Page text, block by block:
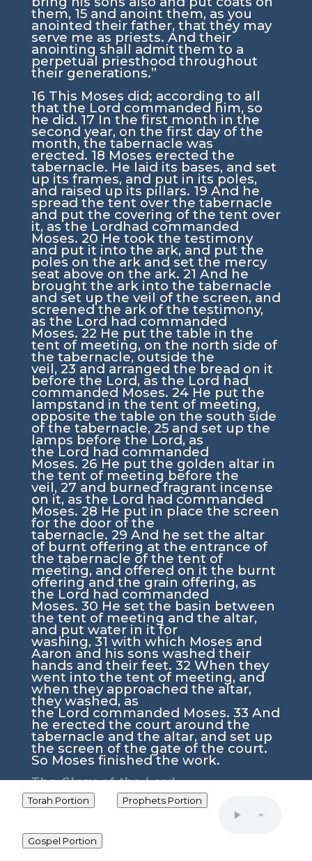
Torah Portion Prophets Portion
Gospel Portion
them, 15 and anoint them, as you
anointed their father, that they may
serve me as priests. And their
anointing shall admit them to a
perpetual priesthood throughout
their generations.”
16 This Moses did; according to all
that the Lord commanded him, so
he did. 17 In the first month in the
second year, on the first day of the
month, the tabernacle was
erected. 18 Moses erected the
tabernacle. He laid its bases, and set
up its frames, and put in its poles,
and raised up its pillars. 19 And he
spread the tent over the tabernacle
and put the covering of the tent over
it, as the Lordhad commanded
Moses. 20 He took the testimony
and put it into the ark, and put the
poles on the ark and set the mercy
seat above on the ark. 21 And he
brought the ark into the tabernacle
and set up the veil of the screen, and
screened the ark of the testimony,
as the Lord had commanded
Moses. 22 He put the table in the
tent of meeting, on the north side of
the tabernacle, outside the
veil, 23 and arranged the bread on it
before the Lord, as the Lord had
commanded Moses. 24 He put the
lampstand in the tent of meeting,
opposite the table on the south side
of the tabernacle, 25 and set up the
lamps before the Lord, as
the Lord had commanded
Moses. 26 He put the golden altar in
the tent of meeting before the
veil, 27 and burned fragrant incense
on it, as the Lord had commanded
Moses. 28 He put in place the screen
for the door of the
tabernacle. 29 And he set the altar
of burnt offering at the entrance of
the tabernacle of the tent of
meeting, and offered on it the burnt
offering and the grain offering, as
the Lord had commanded
Moses. 30 He set the basin between
the tent of meeting and the altar,
and put water in it for
washing, 31 with which Moses and
Aaron and his sons washed their
hands and their feet. 32 When they
went into the tent of meeting, and
when they approached the altar,
they washed, as
theLord commanded Moses. 33 And
he erected the court around the
tabernacle and the altar, and set up
the screen of the gate of the court.
So Moses finished the work.
The Glory of theLord
34Then the cloud covered the tent
of meeting, and the glory of
tabernacle.
able to enter the tent of meeting